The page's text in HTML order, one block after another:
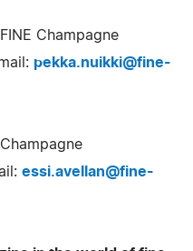
Champagne
pekka.nuikki@fine-
essi.avellan@fine-